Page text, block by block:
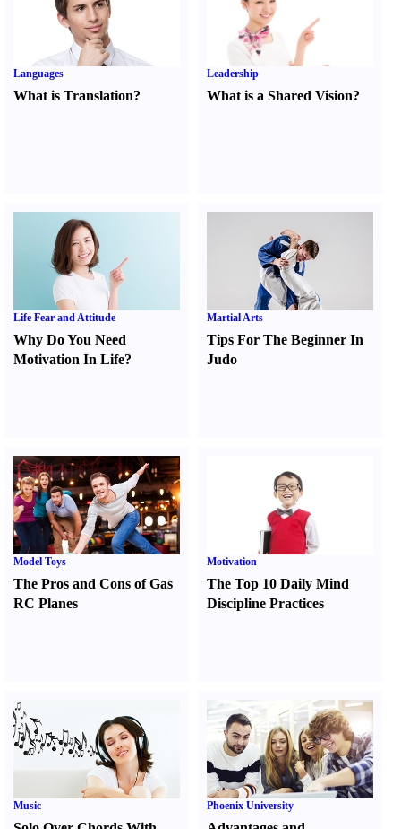
Languages
What is Translation?
Leadership
What is a Shared Vision?
Life Fear and Attitude
Why Do You Need
Motivation In Life?
Martial Arts
Tips For The Beginner In
Judo
Model Toys
The Pros and Cons of Gas
RC Planes
Motivation
The Top 10 Daily Mind
Discipline Practices
Music Phoenix University